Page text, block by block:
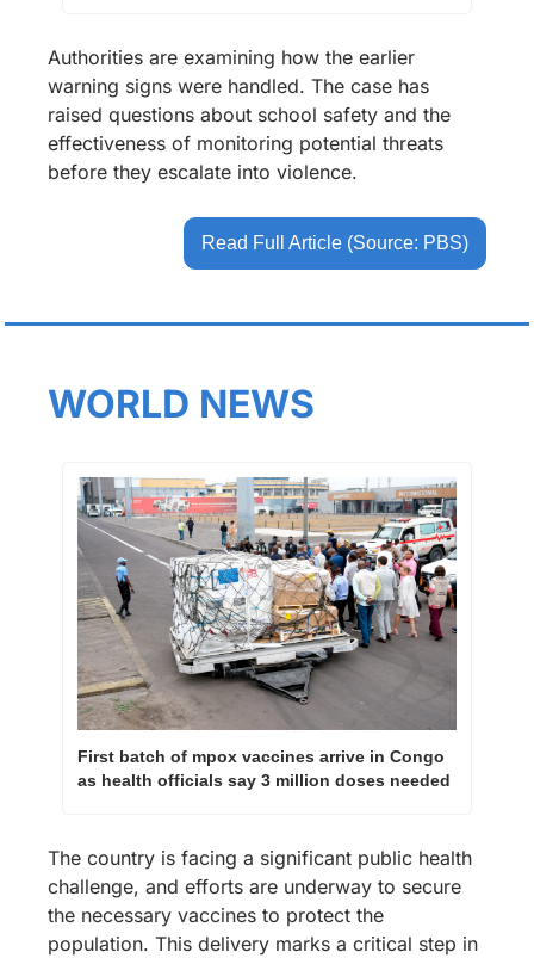
Authorities are examining how the earlier
warning signs were handled. The case has
raised questions about school safety and the
effectiveness of monitoring potential threats
before they escalate into violence.
Read Full Article (Source: PBS)
WORLD NEWS
First batch of mpox vaccines arrive in Congo
as health officials say 3 million doses needed
The country is facing a significant public health
challenge, and efforts are underway to secure
the necessary vaccines to protect the
population. This delivery marks a critical step in